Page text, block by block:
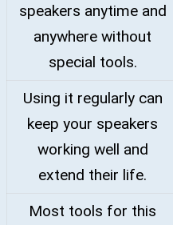
speakers anytime and
anywhere without
special tools.
Using it regularly can
keep your speakers
working well and
extend their life.
Most tools for this